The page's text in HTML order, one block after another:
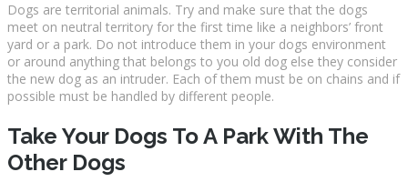
Dogs are territorial animals. Try and make sure that the dogs
meet on neutral territory for the first time like a neighbors’ front
yard or a park. Do not introduce them in your dogs environment
or around anything that belongs to you old dog else they consider
the new dog as an intruder. Each of them must be on chains and if
possible must be handled by different people.
Take Your Dogs To A Park With The
Other Dogs